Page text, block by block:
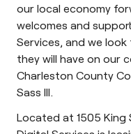
our local economy
welcomes and
Services, and we
they will have on our
Charleston County
Sass III.
Located at 1505 King